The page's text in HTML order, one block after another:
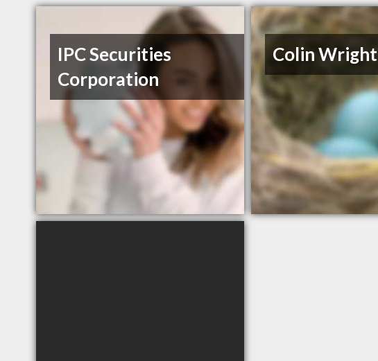
IPC Securities
Corporation
Colin Wright